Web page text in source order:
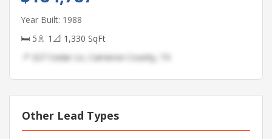
Year Built: 1988
🛏 5🚿 1 📐 1,330 SqFt
📍 327 Cedar Ln, Cameron County, TX
Other Lead Types